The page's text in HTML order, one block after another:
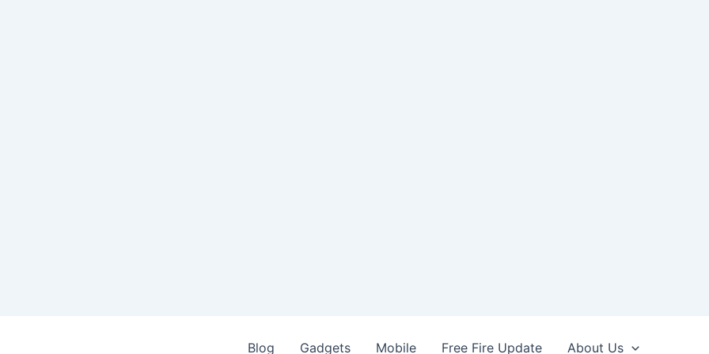
Blog Gadgets Mobile Free Fire Update About Us